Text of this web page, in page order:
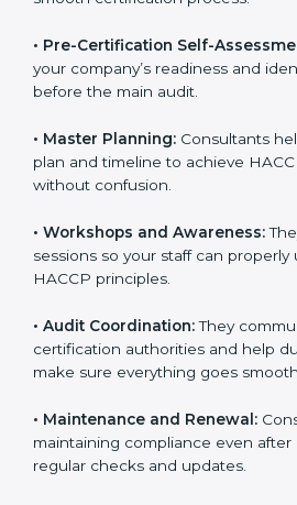
company for internal and external
• Pre-Certification Self-
•
Workshops and Awareness:
sessions so your staff can properly
They
certification authorities and help
Maintenance and Renewal:
maintaining compliance even after